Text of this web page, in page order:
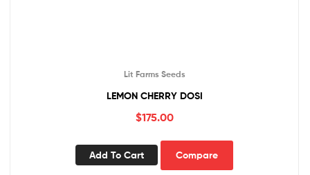
Lit Farms Seeds
LEMON CHERRY DOSI
$175.00
Add To Cart Compare